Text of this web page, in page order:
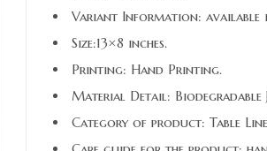
Variant Information: available
Size:13×8 inches.
Printing: Hand Printing.
Material Detail: Biodegradable
Category of product: Table